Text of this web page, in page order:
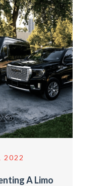
2022
A Limo